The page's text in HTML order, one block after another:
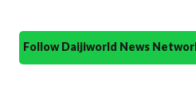
Follow Daijiworld News